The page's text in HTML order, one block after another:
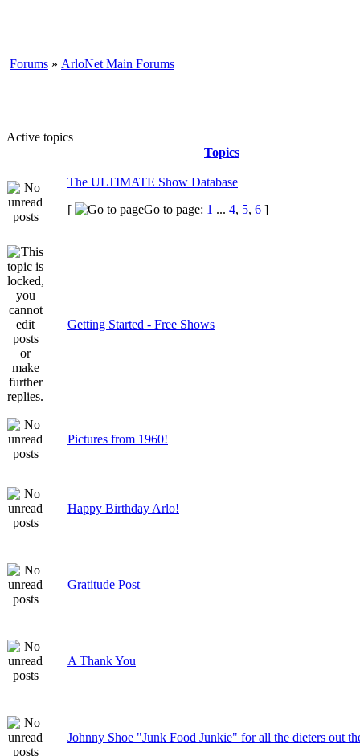
Forums » ArloNet Main Forums
Active topics
Topics
The ULTIMATE Show Database
[
Go to page: 1 ... 4, 5, 6 ]
Getting Started - Free Shows
Pictures from 1960!
Happy Birthday Arlo!
Gratitude Post
A Thank You
Johnny Shoe "Junk Food Junkie" for all the dieters out